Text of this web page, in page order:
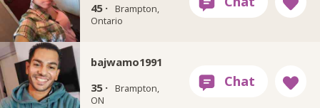
45 ·
Brampton,
Ontario
bajwamo1991
35 ·
Brampton,
ON